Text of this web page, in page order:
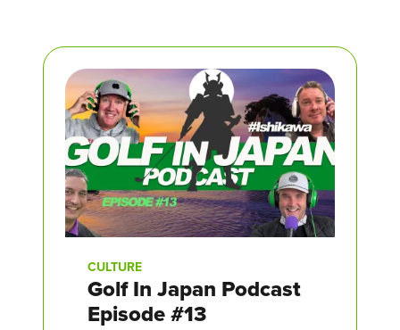
CULTURE
Golf In Japan Podcast
Episode #13